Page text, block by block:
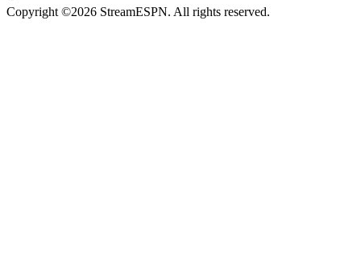
Copyright ©2026 StreamESPN. All rights reserved.